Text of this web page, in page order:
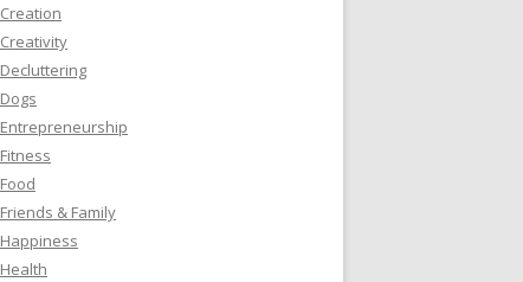
Creation
Creativity
Decluttering
Dogs
Entrepreneurship
Fitness
Food
Friends & Family
Happiness
Health